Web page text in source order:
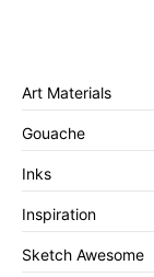
Art Materials
Gouache
Inks
Inspiration
Sketch Awesome